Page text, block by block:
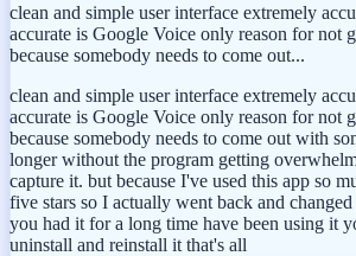
clean and simple user interface extremely
accurate is Google Voice only reason for not
because somebody needs to come out...
clean and simple user interface extremely
accurate is Google Voice only reason for not
because somebody needs to come out with
longer without the program getting
capture it. but because I've used this app so
five stars so I actually went back and
you had it for a long time have been using it
uninstall and reinstall it that's all